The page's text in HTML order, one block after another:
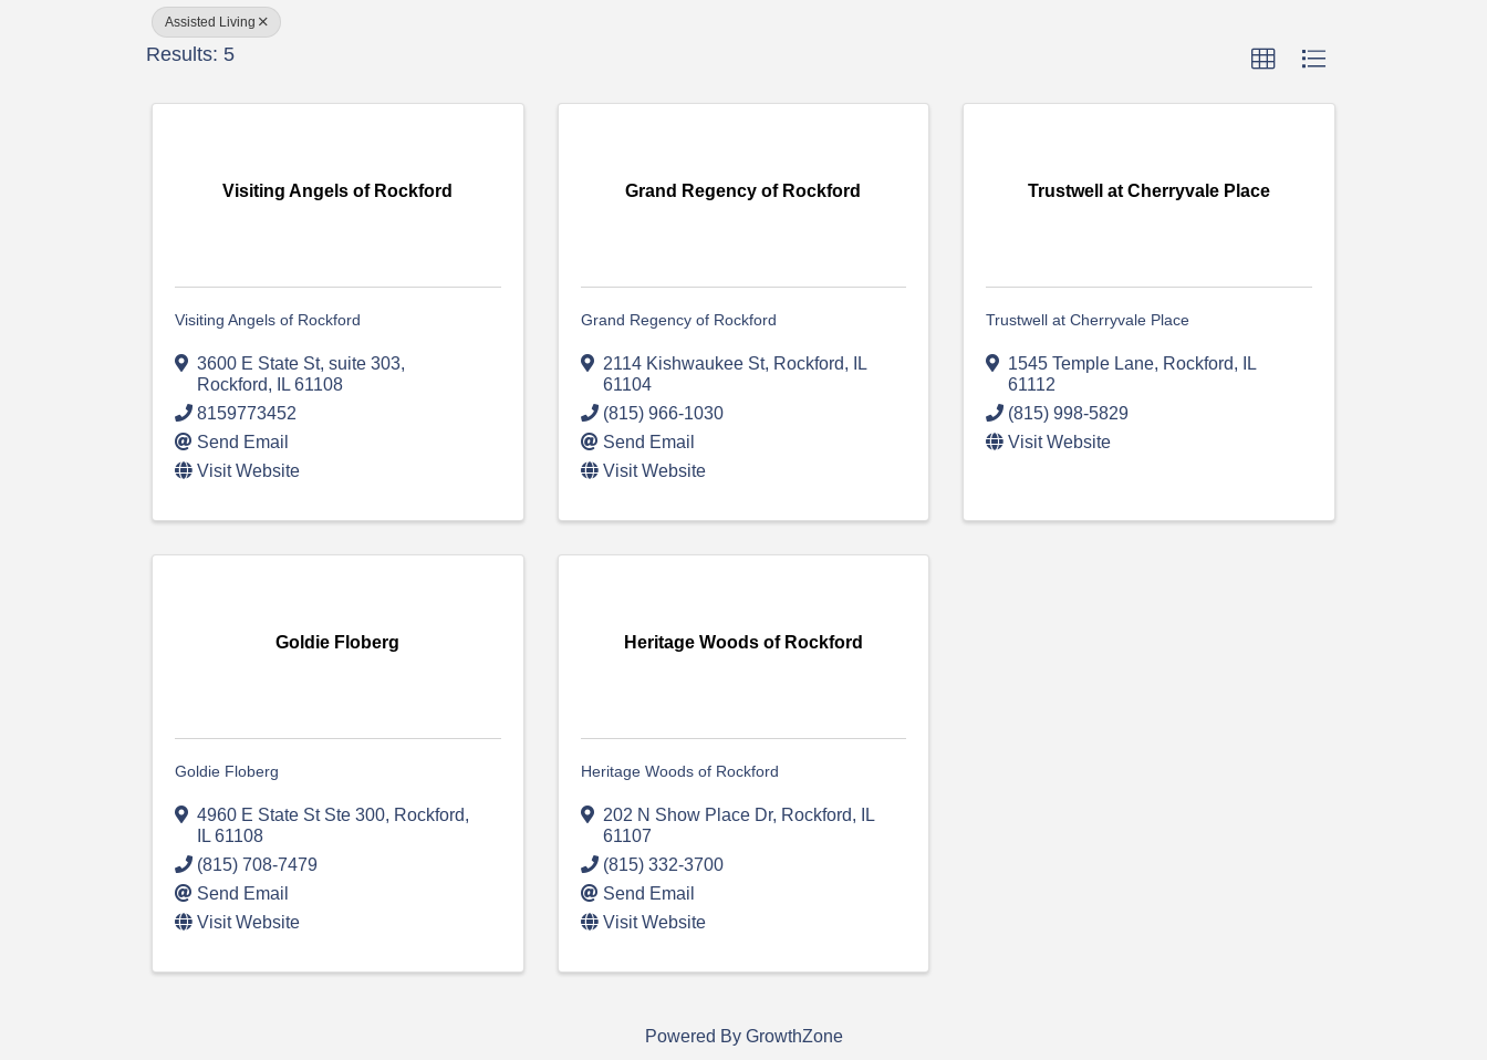
Assisted Living
Results: 5
Visiting Angels of Rockford
Visiting Angels of Rockford
3600 E State St, suite 303,
Rockford, IL 61108
8159773452
Send Email
Visit Website
Grand Regency of Rockford
Grand Regency of Rockford
2114 Kishwaukee St, Rockford,
IL
61104
(815) 966-1030
Send Email
Visit Website
Trustwell at Cherryvale Place
Trustwell at Cherryvale Place
1545 Temple Lane, Rockford,
IL
61112
(815) 998-5829
Visit Website
Goldie Floberg
Goldie Floberg
4960 E State St Ste 300, Rockford,
IL 61108
(815) 708-7479
Send Email
Visit Website
Heritage Woods of Rockford
Heritage Woods of Rockford
202 N Show Place Dr, Rockford,
IL
61107
(815) 332-3700
Send Email
Visit Website
Powered By GrowthZone